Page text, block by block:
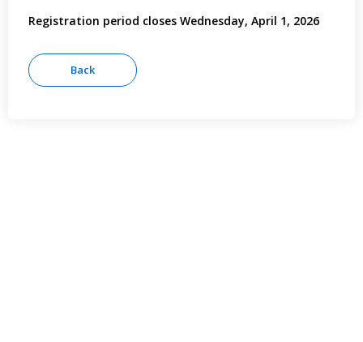
Registration period closes Wednesday, April 1, 2026